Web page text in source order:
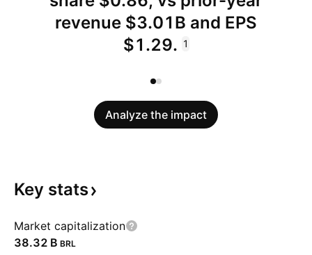
revenue $3.01B and EPS
$1.29. 1
Analyze the impact
Key stats
Market capitalization
‪38.32 B‬ BRL